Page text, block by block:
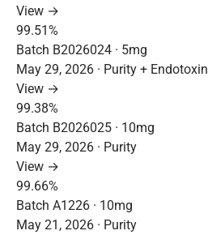
View →
99.51%
Batch B2026024 · 5mg
May 29, 2026 · Purity + Endotoxin
View →
99.38%
Batch B2026025 · 10mg
May 29, 2026 · Purity
View →
99.66%
Batch A1226 · 10mg
May 21, 2026 · Purity